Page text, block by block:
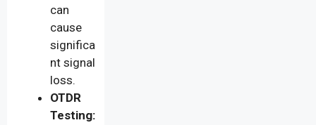
can
cause
significa
nt signal
loss.
OTDR
Testing: